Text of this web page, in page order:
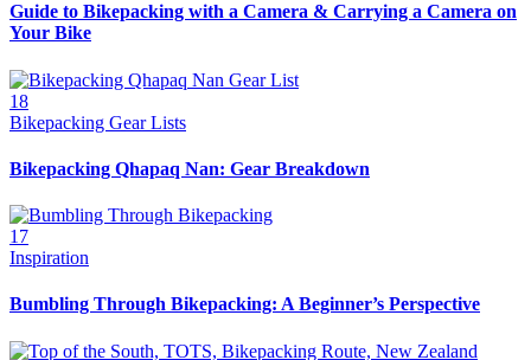
Guide to Bikepacking with a Camera & Carrying a Camera on
Your Bike
18
Bikepacking Gear Lists
Bikepacking Qhapaq Nan: Gear Breakdown
17
Inspiration
Bumbling Through Bikepacking: A Beginner’s Perspective